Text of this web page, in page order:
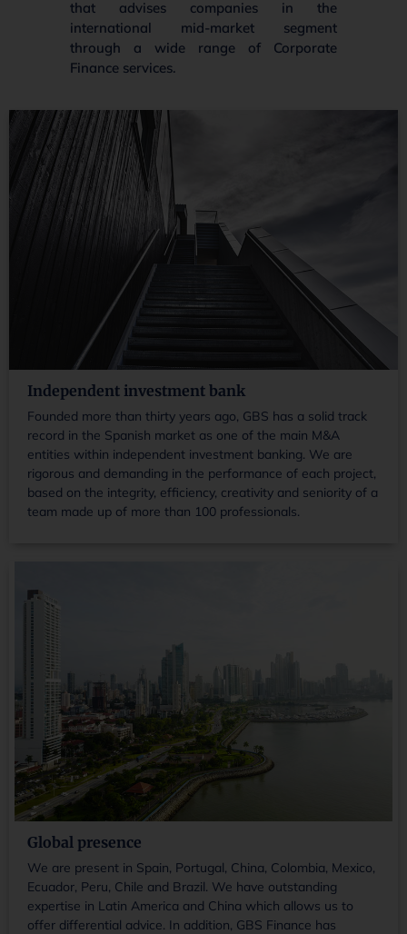
that advises companies in the
international mid-market segment
through a wide range of Corporate
Finance services.
Independent investment bank
Founded more than thirty years ago, GBS has a solid track
record in the Spanish market as one of the main M&A
entities within independent investment banking. We are
rigorous and demanding in the performance of each project,
based on the integrity, efficiency, creativity and seniority of a
team made up of more than 100 professionals.
Global presence
We are present in Spain, Portugal, China, Colombia, Mexico,
Ecuador, Peru, Chile and Brazil. We have outstanding
expertise in Latin America and China which allows us to
offer differential advice. In addition, GBS Finance has